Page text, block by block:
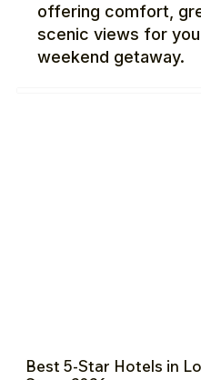
offering comfort,
scenic views for
weekend getaway.
Best 5-Star Hotels in